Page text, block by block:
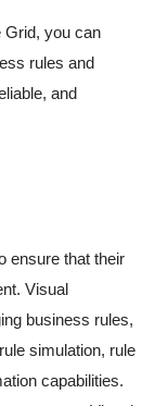
Grid, you can
rules and
and
ensure that their
Visual
business rules,
simulation, rule
capabilities.